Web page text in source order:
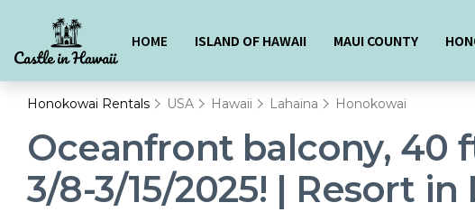
HOME ISLAND OF HAWAII MAUI COUNTY
Honokowai Rentals USA Hawaii Lahaina Honokowai
Oceanfront balcony, 40
3/8-3/15/2025! | Resort in